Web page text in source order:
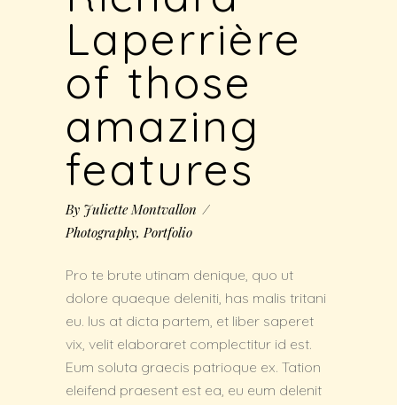
Laperrière
of those
amazing
features
By Juliette Montvallon
Photography, Portfolio
Pro te brute utinam denique, quo ut
dolore quaeque deleniti, has malis tritani
eu. Ius at dicta partem, et liber saperet
vix, velit elaboraret complectitur id est.
Eum soluta graecis patrioque ex. Tation
eleifend praesent est ea, eu eum delenit